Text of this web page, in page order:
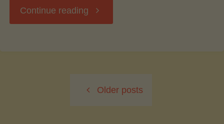
Continue reading "Low-
Chicken
Older posts